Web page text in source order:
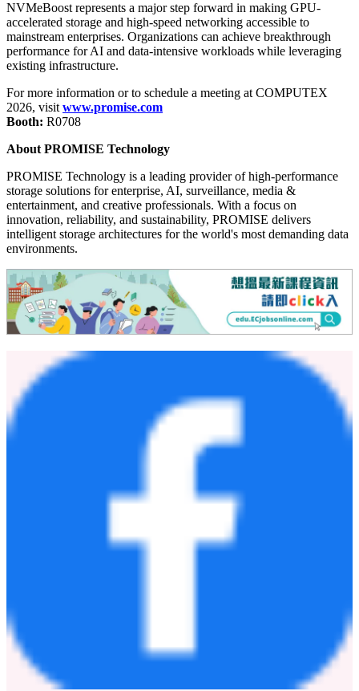
NVMeBoost represents a major step forward in making GPU-
accelerated storage and high-speed networking accessible to
mainstream enterprises. Organizations can achieve breakthrough
performance for AI and data-intensive workloads while leveraging
existing infrastructure.
For more information or to schedule a meeting at COMPUTEX
2026, visit www.promise.com
Booth: R0708
About PROMISE Technology
PROMISE Technology is a leading provider of high-performance
storage solutions for enterprise, AI, surveillance, media &
entertainment, and creative professionals. With a focus on
innovation, reliability, and sustainability, PROMISE delivers
intelligent storage architectures for the world's most demanding data
environments.